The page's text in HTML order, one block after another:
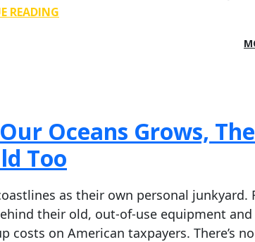
READING
Oceans Grows,
Too
as their own personal junkyard.
their old, out-of-use equipment
costs on American taxpayers. There’s